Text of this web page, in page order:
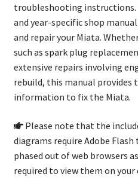
troubleshooting instructions.
and year-specific shop
and repair your Miata.
such as spark plug
extensive repairs involving
rebuild, this manual provides
information to fix the Miata.
Please note that the
diagrams require Adobe Flash
phased out of web browsers
required to view them on